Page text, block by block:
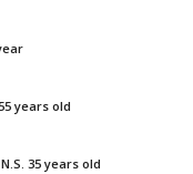
years old
35 years old